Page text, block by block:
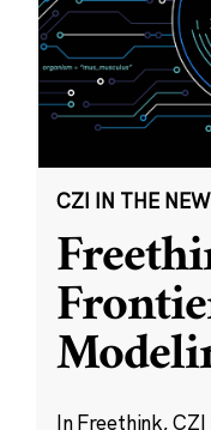
CZI IN THE
In Freethink,